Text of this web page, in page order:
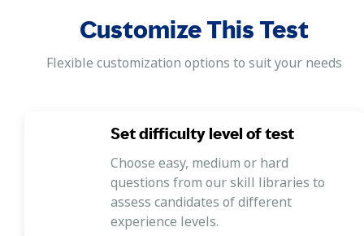
Customize This Test
Flexible customization options to suit your needs
Set difficulty level of test
Choose easy, medium or hard
questions from our skill libraries to
assess candidates of different
experience levels.